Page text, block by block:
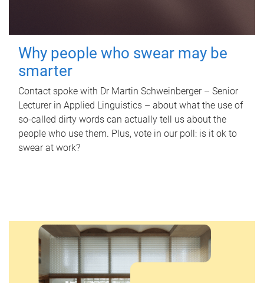
Why people who swear may be
smarter
Contact spoke with Dr Martin Schweinberger – Senior
Lecturer in Applied Linguistics – about what the use of
so-called dirty words can actually tell us about the
people who use them. Plus, vote in our poll: is it ok to
swear at work?